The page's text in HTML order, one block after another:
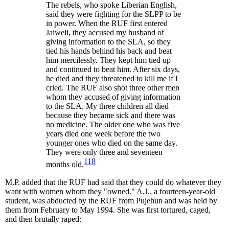
The rebels, who spoke Liberian English,
said they were fighting for the SLPP to be
in power. When the RUF first entered
Jaiweii, they accused my husband of
giving information to the SLA, so they
tied his hands behind his back and beat
him mercilessly. They kept him tied up
and continued to beat him. After six days,
he died and they threatened to kill me if I
cried. The RUF also shot three other men
whom they accused of giving information
to the SLA. My three children all died
because they became sick and there was
no medicine. The older one who was five
years died one week before the two
younger ones who died on the same day.
They were only three and seventeen
months old.118
M.P. added that the RUF had said that they could do whatever they
want with women whom they "owned." A.J., a fourteen-year-old
student, was abducted by the RUF from Pujehun and was held by
them from February to May 1994. She was first tortured, caged,
and then brutally raped: